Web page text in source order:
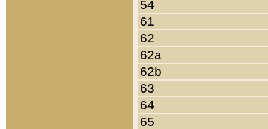
54
61
62
62a
62b
63
64
65